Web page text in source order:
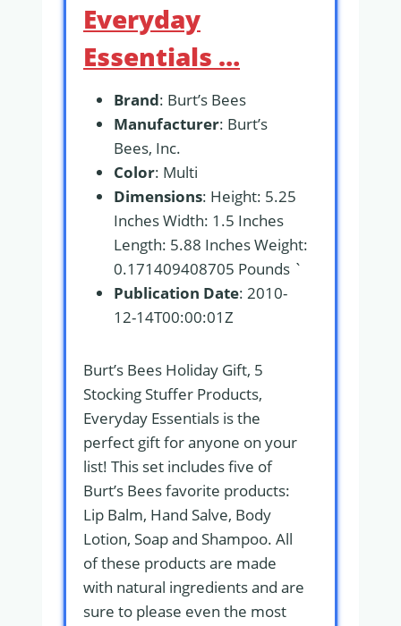
Everyday
Essentials …
Brand: Burt’s Bees
Manufacturer: Burt’s
Bees, Inc.
Color: Multi
Dimensions: Height: 5.25
Inches Width: 1.5 Inches
Length: 5.88 Inches Weight:
0.171409408705 Pounds `
Publication Date: 2010-
12-14T00:00:01Z
Burt’s Bees Holiday Gift, 5
Stocking Stuffer Products,
Everyday Essentials is the
perfect gift for anyone on your
list! This set includes five of
Burt’s Bees favorite products:
Lip Balm, Hand Salve, Body
Lotion, Soap and Shampoo. All
of these products are made
with natural ingredients and are
sure to please even the most